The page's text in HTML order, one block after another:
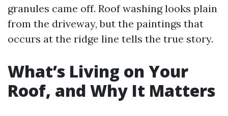
granules came off. Roof washing looks plain
from the driveway, but the paintings that
occurs at the ridge line tells the true story.
What’s Living on Your
Roof, and Why It Matters